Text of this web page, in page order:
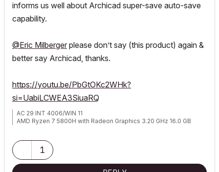
informs us well about Archicad super-save auto-save
capability.
@Eric Milberger please don’t say (this product) again &
better say Archicad, thanks.
https://youtu.be/PbGtOKc2WHk?
si=UabiLCWEA3SiuaRQ
AC 29 INT 4006/WIN 11
AMD Ryzen 7 5800H with Radeon Graphics 3.20 GHz 16.0 GB
1